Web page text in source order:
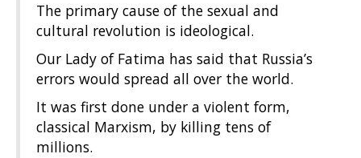
The primary cause of the sexual and
cultural revolution is ideological.
Our Lady of Fatima has said that Russia’s
errors would spread all over the world.
It was first done under a violent form,
classical Marxism, by killing tens of
millions.